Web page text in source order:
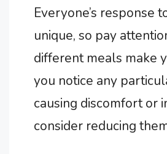
Everyone’s response
unique, so pay
different meals make
you notice any
causing discomfort or
consider reducing